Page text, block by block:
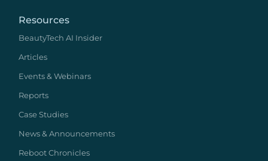
Resources
BeautyTech AI Insider
Articles
Events & Webinars
Reports
Case Studies
News & Announcements
Reboot Chronicles